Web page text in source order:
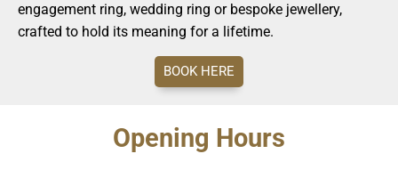
engagement ring, wedding ring or bespoke jewellery,
crafted to hold its meaning for a lifetime.
BOOK HERE
Opening Hours